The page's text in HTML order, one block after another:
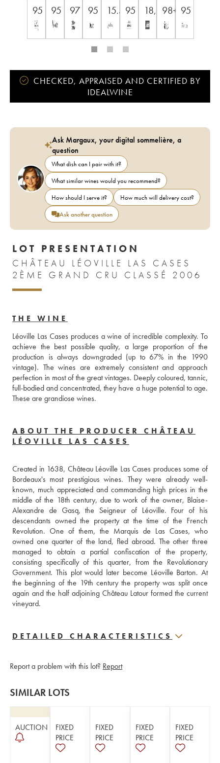
Owner: SC du Ch. Léoville Las Cases (Consorts Delon)
95 95 97 95 15.5 95 18,5/2098+/100
95
CHECKED, APPRAISED AND CERTIFIED BY
IDEALWINE
Ask Margaux, your digital sommelière, a
question
What dish can I pair with it?
What similar wines would you recommend?
How should I serve it?
How much will delivery cost?
Ask another question
LOT PRESENTATION
CHÂTEAU LÉOVILLE LAS CASES
2ÈME GRAND CRU CLASSÉ 2006
THE WINE
Léoville Las Cases produces a wine of incredible complexity. To
achieve the best possible quality, a large proportion of the
production is always downgraded (up to 67% in the 1990
vintage). The wines are extremely consistent and approach
perfection in most of the great vintages. Deeply coloured, tannic,
full-bodied and concentrated, they have a huge potential to age.
These are grandiose wines.
ABOUT THE PRODUCER CHÂTEAU
LÉOVILLE LAS CASES
Created in 1638, Château Léoville Las Cases produces some of
Bordeaux's most prestigious wines. They were already well-
known, much appreciated and commanding high prices in the
middle of the 18th century, due to work of the owner, Blaise-
Alexandre de Gasq, the Seigneur of Léoville. Four of his
descendants owned the property at the time of the French
Revolution. One of them, the Marquis de Las Cases, who
owned one quarter of the land, fled abroad. The other three
managed to obtain a partial confiscation of the property,
consisting specifically of this quarter, from the Revolutionary
Government. This plot would later become Léoville Barton. At
the beginning of the 19th century the property was split once
again and the half adjoining Château Latour formed the current
vineyard.
DETAILED CHARACTERISTICS
Report a problem with this lot? Report
SIMILAR LOTS
AUCTION
FIXED
PRICE
FIXED
PRICE
FIXED
PRICE
FIXED
PRICE